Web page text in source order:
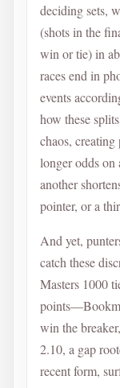
deciding sets,
(shots in the
win or tie) in
races end in
events
how these
chaos,
longer odds on
another
pointer, or a
And yet,
catch these
Masters 1000
win the
2.10, a gap
recent form,